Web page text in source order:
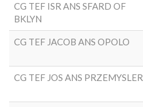
CG TEF ISR ANS SFARD OF
BKLYN
CG TEF JACOB ANS OPOLO
CG TEF JOS ANS PRZEMYSLER